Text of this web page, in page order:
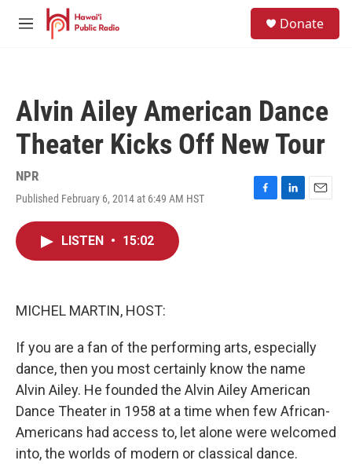
Skip to main content
M
Donate
Alvin Ailey American Dance
Theater Kicks Off New Tour
NPR
Published February 6, 2014 at 6:49 AM HST
F
L
E
LISTEN • 15:02
MICHEL MARTIN, HOST:
If you are a fan of the performing arts, especially
dance, then you most certainly know the name
Alvin Ailey. He founded the Alvin Ailey American
Dance Theater in 1958 at a time when few African-
Americans had access to, let alone were welcomed
into, the worlds of modern or classical dance.